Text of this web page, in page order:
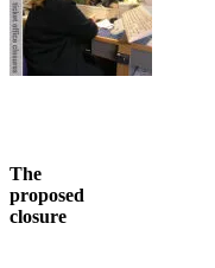
The
proposed
closure